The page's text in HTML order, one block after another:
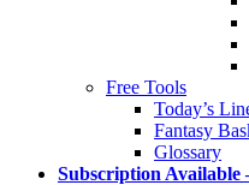
Free Tools
Today’s
Fantasy
Glossary
Subscription Available